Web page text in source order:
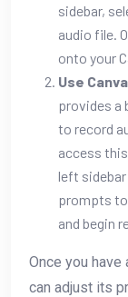
sidebar,
audio file.
onto your
Use
provides a
to record
access
left sidebar
prompts
and begin
Once you have
can adjust its